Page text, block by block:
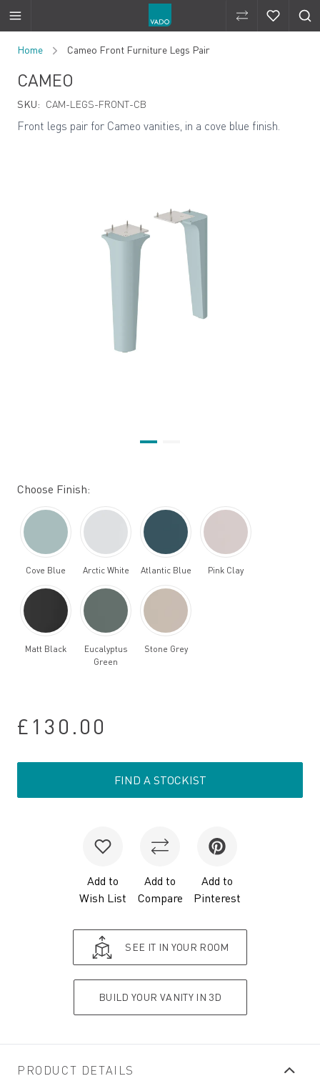
Compare
Home Cameo Front Furniture Legs Pair
CAMEO
SKU: CAM-LEGS-FRONT-CB
Front legs pair for Cameo vanities, in a cove blue finish.
Choose Finish:
Cove Blue Arctic White Atlantic Blue Pink Clay
Matt Black
Eucalyptus
Green
Stone Grey
£130.00
FIND A STOCKIST
Add to
Wish List
Add to
Compare
Add to
Pinterest
SEE IT IN YOUR ROOM
BUILD YOUR VANITY IN 3D
PRODUCT DETAILS